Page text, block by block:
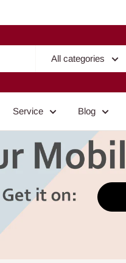
All categories
Service Blog